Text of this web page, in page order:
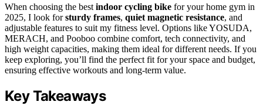
When choosing the best indoor cycling bike for your home gym in
2025, I look forsturdy frames, quiet magnetic resistance, and
adjustable features to suit my fitness level. Options like YOSUDA,
MERACH, and Pooboo combine comfort, tech connectivity, and
high weight capacities, making them ideal for different needs. If you
keep exploring, you’ll find the perfect fit for your space and budget,
ensuring effective workouts and long-term value.
Key Takeaways